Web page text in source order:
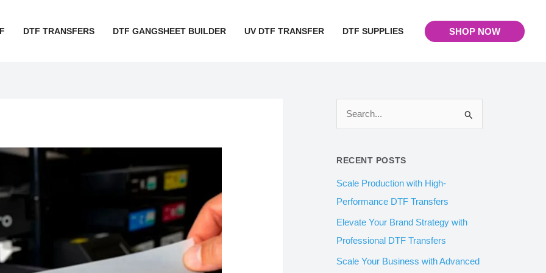
DTF TRANSFERS DTF GANGSHEET BUILDER UV DTF TRANSFER DTF SUPPLIES SHOP NOW
c
h
f
o
r
RECENT POSTS
Scale Production with High-
Performance DTF Transfers
Elevate Your Brand Strategy with
Professional DTF Transfers
Scale Your Business with Advanced